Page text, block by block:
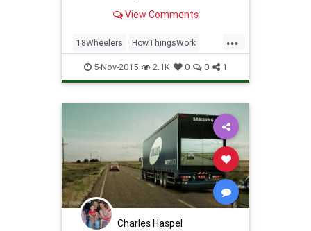
bring those goods to their final
method ­­containerization ­­appeared
as earl
View Comments
...
18Wheelers HowThingsWork
Science Semis SemiTrucks
Trucks
5-Nov-2015 2.1K 0 0 1
Charles Haspel